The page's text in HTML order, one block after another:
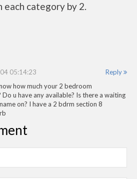
category by 2.
Reply
05:14:23
how much your 2 bedroom
Do u have any available? Is there a waiting
on? I have a 2 bdrm section 8